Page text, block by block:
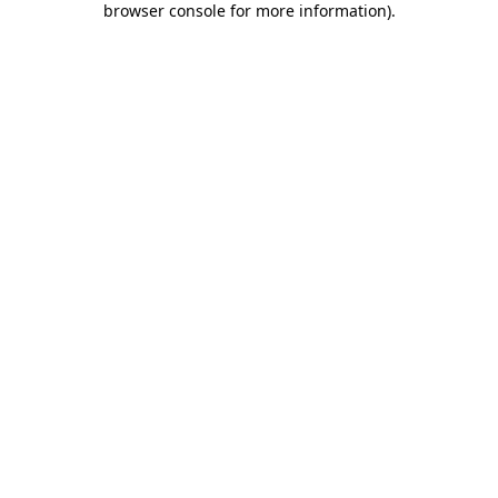
browser console for more information).